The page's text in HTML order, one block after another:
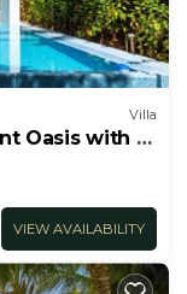
Villa
Oasis with 2
VIEW AVAILABILITY